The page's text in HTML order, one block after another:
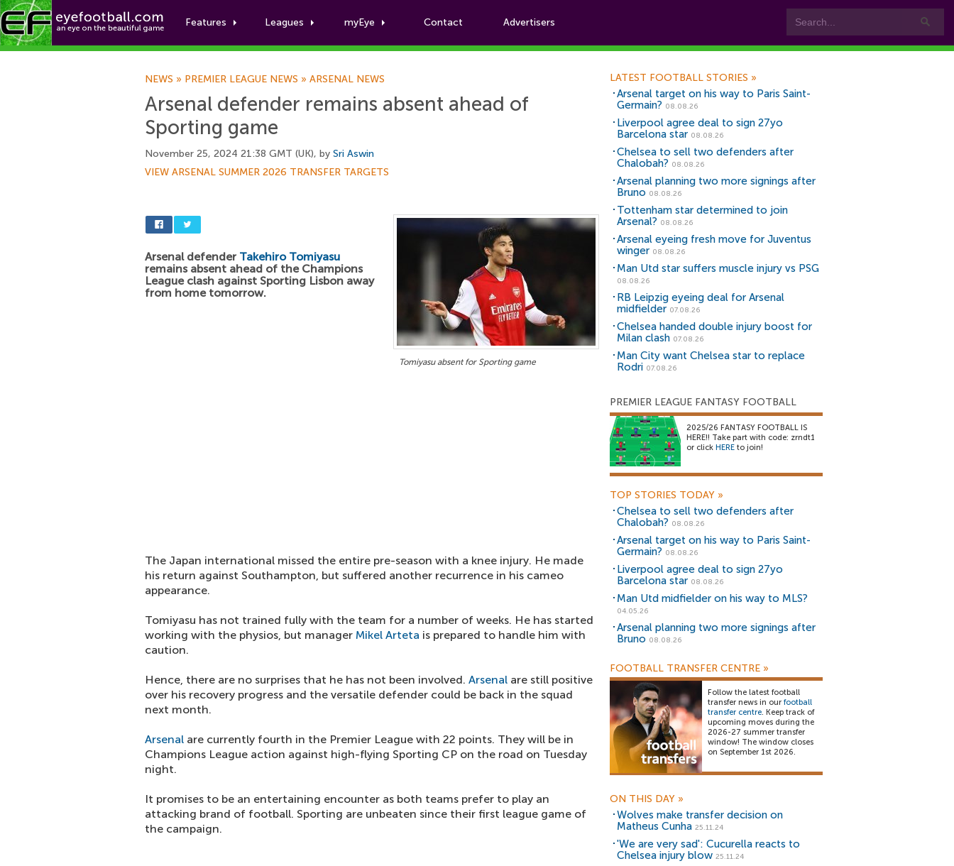
Features Leagues myEye Contact Advertisers
Football News
NEWS » PREMIER LEAGUE NEWS » ARSENAL NEWS
Arsenal defender remains absent ahead of
Sporting game
November 25, 2024 21:38 GMT (UK), by Sri Aswin
VIEW ARSENAL SUMMER 2026 TRANSFER TARGETS
Tomiyasu absent for Sporting game
Arsenal defender Takehiro Tomiyasu
remains absent ahead of the Champions
League clash against Sporting Lisbon away
from home tomorrow.
The Japan international missed the entire pre-season with a knee injury. He made
his return against Southampton, but suffered another recurrence in his cameo
appearance.
Tomiyasu has not trained fully with the team for a number of weeks. He has started
working with the physios, but manager Mikel Arteta is prepared to handle him with
caution.
Hence, there are no surprises that he has not been involved. Arsenal are still positive
over his recovery progress and the versatile defender could be back in the squad
next month.
Arsenal are currently fourth in the Premier League with 22 points. They will be in
Champions League action against high-flying Sporting CP on the road on Tuesday
night.
It promises to be an entertaining encounter as both teams prefer to play an
attacking brand of football. Sporting are unbeaten since their first league game of
the campaign.
LATEST FOOTBALL STORIES »
Arsenal target on his way to Paris Saint-
Germain? 08.08.26
Liverpool agree deal to sign 27yo
Barcelona star 08.08.26
Chelsea to sell two defenders after
Chalobah? 08.08.26
Arsenal planning two more signings after
Bruno 08.08.26
Tottenham star determined to join
Arsenal? 08.08.26
Arsenal eyeing fresh move for Juventus
winger 08.08.26
Man Utd star suffers muscle injury vs PSG
08.08.26
RB Leipzig eyeing deal for Arsenal
midfielder 07.08.26
Chelsea handed double injury boost for
Milan clash 07.08.26
Man City want Chelsea star to replace
Rodri 07.08.26
PREMIER LEAGUE FANTASY FOOTBALL
2025/26 FANTASY FOOTBALL IS
HERE!! Take part with code: zrndt1
or click HERE to join!
TOP STORIES TODAY »
Chelsea to sell two defenders after
Chalobah? 08.08.26
Arsenal target on his way to Paris Saint-
Germain? 08.08.26
Liverpool agree deal to sign 27yo
Barcelona star 08.08.26
Man Utd midfielder on his way to MLS?
04.05.26
Arsenal planning two more signings after
Bruno 08.08.26
FOOTBALL TRANSFER CENTRE »
Follow the latest football
transfer news in our football
transfer centre. Keep track of
upcoming moves during the
2026-27 summer transfer
window! The window closes
on September 1st 2026.
ON THIS DAY »
Wolves make transfer decision on
Matheus Cunha 25.11.24
'We are very sad': Cucurella reacts to
Chelsea injury blow 25.11.24